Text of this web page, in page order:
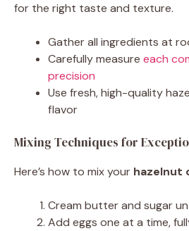
for the right taste and texture.
Gather all ingredients at
Carefully measure each
precision
Use fresh, high-quality
flavor
Mixing Techniques for
Here’s how to mix your hazelnut
Cream butter and sugar
Add eggs one at a time,